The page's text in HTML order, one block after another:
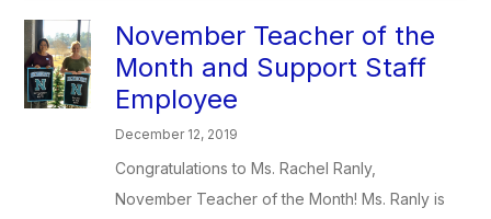
November Teacher of the
Month and Support Staff
Employee
December 12, 2019
Congratulations to Ms. Rachel Ranly,
November Teacher of the Month! Ms. Ranly is